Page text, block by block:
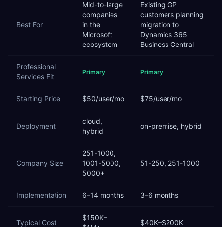
Best For
Mid-to-large
companies
in the
Microsoft
ecosystem
Existing GP
customers planning
migration to
Dynamics 365
Business Central
Professional
Services Fit
Primary Primary
Starting Price $50/user/mo $75/user/mo
Deployment
cloud,
hybrid
on-premise, hybrid
Company Size
251-1000,
1001-5000,
5000+
51-250, 251-1000
Implementation 6–14 months 3–6 months
Typical Cost
$150K–
$40K–$200K